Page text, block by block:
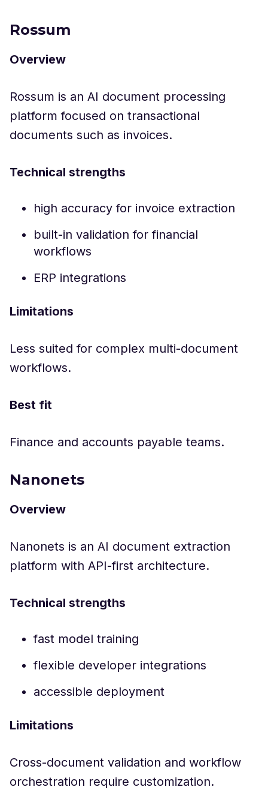
Rossum
Overview
Rossum is an AI document processing
platform focused on transactional
documents such as invoices.
Technical strengths
high accuracy for invoice extraction
built-in validation for financial
workflows
ERP integrations
Limitations
Less suited for complex multi-document
workflows.
Best fit
Finance and accounts payable teams.
Nanonets
Overview
Nanonets is an AI document extraction
platform with API-first architecture.
Technical strengths
fast model training
flexible developer integrations
accessible deployment
Limitations
Cross-document validation and workflow
orchestration require customization.